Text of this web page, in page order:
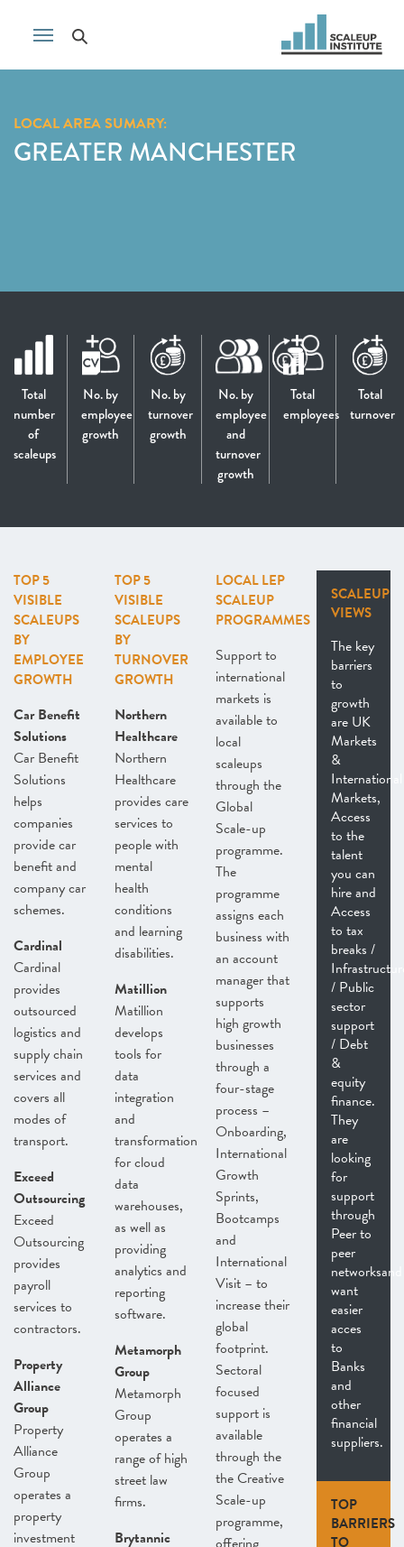
LOCAL AREA SUMARY:
GREATER MANCHESTER
Total
number
of
scaleups
No. by
employee
growth
No. by
turnover
growth
No. by
employee
and
turnover
growth
Total
employees
Total
turnover
TOP 5
VISIBLE
SCALEUPS
BY
EMPLOYEE
GROWTH
Car Benefit
Solutions
Car Benefit
Solutions
helps
companies
provide car
benefit and
company car
schemes.
Cardinal
Cardinal
provides
outsourced
logistics and
supply chain
services and
covers all
modes of
transport.
Exceed
Outsourcing
Exceed
Outsourcing
provides
payroll
services to
contractors.
Property
Alliance
Group
Property
Alliance
Group
operates a
property
investment
TOP 5
VISIBLE
SCALEUPS
BY
TURNOVER
GROWTH
Northern
Healthcare
Northern
Healthcare
provides care
services to
people with
mental
health
conditions
and learning
disabilities.
Matillion
Matillion
develops
tools for
data
integration
and
transformation
for cloud
data
warehouses,
as well as
providing
analytics and
reporting
software.
Metamorph
Group
Metamorph
Group
operates a
range of high
street law
firms.
Brytannic
LOCAL LEP
SCALEUP
PROGRAMMES
Support to
international
markets is
available to
local
scaleups
through the
Global
Scale-up
programme.
The
programme
assigns each
business with
an account
manager that
supports
high growth
businesses
through a
four-stage
process –
Onboarding,
International
Growth
Sprints,
Bootcamps
and
International
Visit – to
increase their
global
footprint.
Sectoral
focused
support is
available
through the
the Creative
Scale-up
programme,
SCALEUP
VIEWS
The key
barriers
to
growth
are UK
Markets
&
International
Markets,
Access
to the
talent
you can
hire and
Access
to tax
breaks /
/ Public
sector
support
/ Debt
&
equity
finance.
They
are
looking
for
support
through
Peer to
peer
networksand
want
easier
acces
to
Banks
and
other
financial
suppliers.
TOP
BARRIERS
TO